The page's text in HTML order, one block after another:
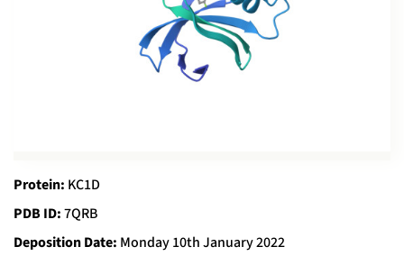
Protein: KC1D
PDB ID:7QRB
Deposition Date: Monday 10th January 2022